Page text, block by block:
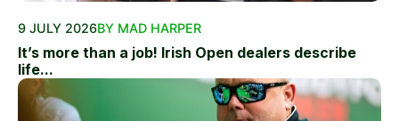
9 JULY 2026BY MAD HARPER
It’s more than a job! Irish Open dealers describe
life...